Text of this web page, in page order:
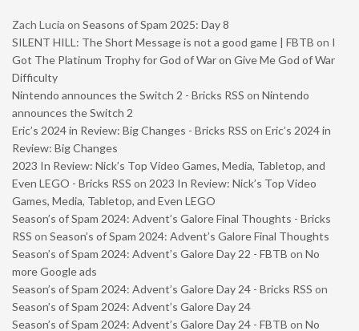
Zach Lucia on Seasons of Spam 2025: Day 8
SILENT HILL: The Short Message is not a good game | FBTB on I
Got The Platinum Trophy for God of War on Give Me God of War
Difficulty
Nintendo announces the Switch 2 - Bricks RSS on Nintendo
announces the Switch 2
Eric’s 2024 in Review: Big Changes - Bricks RSS on Eric’s 2024 in
Review: Big Changes
2023 In Review: Nick’s Top Video Games, Media, Tabletop, and
Even LEGO - Bricks RSS on 2023 In Review: Nick’s Top Video
Games, Media, Tabletop, and Even LEGO
Season’s of Spam 2024: Advent’s Galore Final Thoughts - Bricks
RSS on Season’s of Spam 2024: Advent’s Galore Final Thoughts
Season’s of Spam 2024: Advent’s Galore Day 22 - FBTB on No
more Google ads
Season’s of Spam 2024: Advent’s Galore Day 24 - Bricks RSS on
Season’s of Spam 2024: Advent’s Galore Day 24
Season’s of Spam 2024: Advent’s Galore Day 24 - FBTB on No